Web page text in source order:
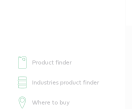
Product finder
Industries product finder
Where to buy